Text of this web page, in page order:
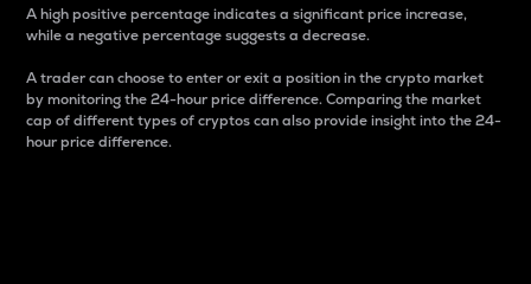
A high positive percentage indicates a significant price increase,
while a negative percentage suggests a decrease.
A trader can choose to enter or exit a position in the crypto market
by monitoring the 24-hour price difference. Comparing the market
cap of different types of cryptos can also provide insight into the 24-
hour price difference.